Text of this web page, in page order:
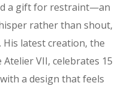
a gift for restraint—an
rather than shout,
latest creation, the
VII, celebrates 15
a design that feels